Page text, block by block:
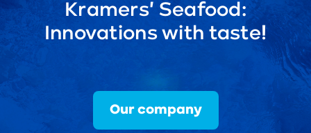
Kramers' Seafood:
Innovations with taste!
Our company